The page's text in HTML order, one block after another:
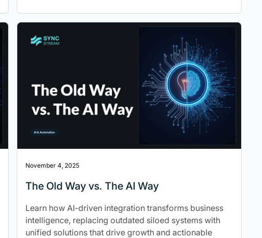
November 4, 2025
The Old Way vs. The AI Way
Learn how AI-driven integration transforms business
intelligence, replacing outdated siloed systems with
unified solutions that drive growth and actionable